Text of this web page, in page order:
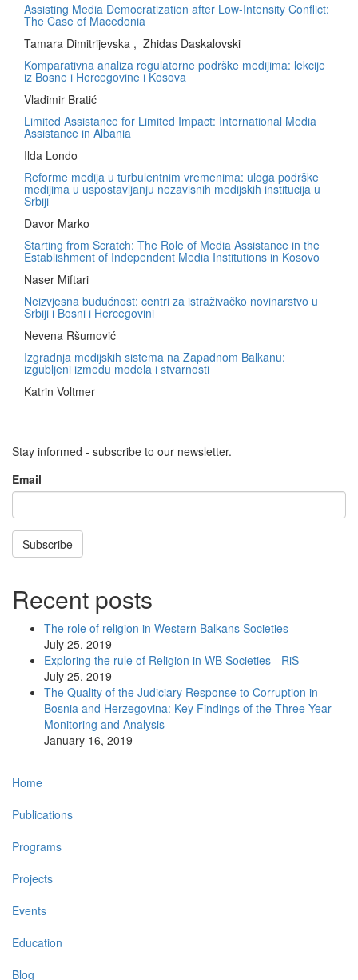
Assisting Media Democratization after Low-Intensity Conflict:
The Case of Macedonia
Tamara Dimitrijevska , Zhidas Daskalovski
Komparativna analiza regulatorne podrške medijima: lekcije
iz Bosne i Hercegovine i Kosova
Vladimir Bratić
Limited Assistance for Limited Impact: International Media
Assistance in Albania
Ilda Londo
Reforme medija u turbulentnim vremenima: uloga podrške
medijima u uspostavljanju nezavisnih medijskih institucija u
Srbiji
Davor Marko
Starting from Scratch: The Role of Media Assistance in the
Establishment of Independent Media Institutions in Kosovo
Naser Miftari
Neizvjesna budućnost: centri za istraživačko novinarstvo u
Srbiji i Bosni i Hercegovini
Nevena Ršumović
Izgradnja medijskih sistema na Zapadnom Balkanu:
izgubljeni između modela i stvarnosti
Katrin Voltmer
Stay informed - subscribe to our newsletter.
Email
Subscribe
Recent posts
The role of religion in Western Balkans Societies
July 25, 2019
Exploring the rule of Religion in WB Societies - RiS
July 25, 2019
The Quality of the Judiciary Response to Corruption in
Bosnia and Herzegovina: Key Findings of the Three-Year
Monitoring and Analysis
January 16, 2019
Main
navigation
Home
Publications
Programs
Projects
Events
Education
Blog